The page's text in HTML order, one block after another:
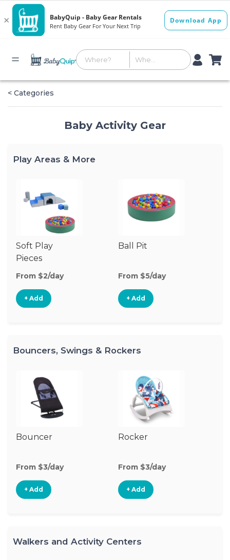
< Categories
Baby Activity Gear
Play Areas & More
Soft Play
Pieces
From $2/day
+ Add
Ball Pit
From $5/day
+ Add
Bouncers, Swings & Rockers
Bouncer
From $3/day
+ Add
Rocker
From $3/day
+ Add
Walkers and Activity Centers